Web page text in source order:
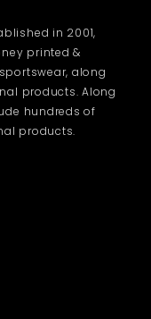
in 2001,
printed &
along
products. Along
hundreds of
products.